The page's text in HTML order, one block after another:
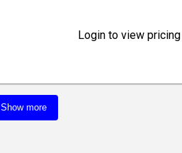
Login to view
Show more